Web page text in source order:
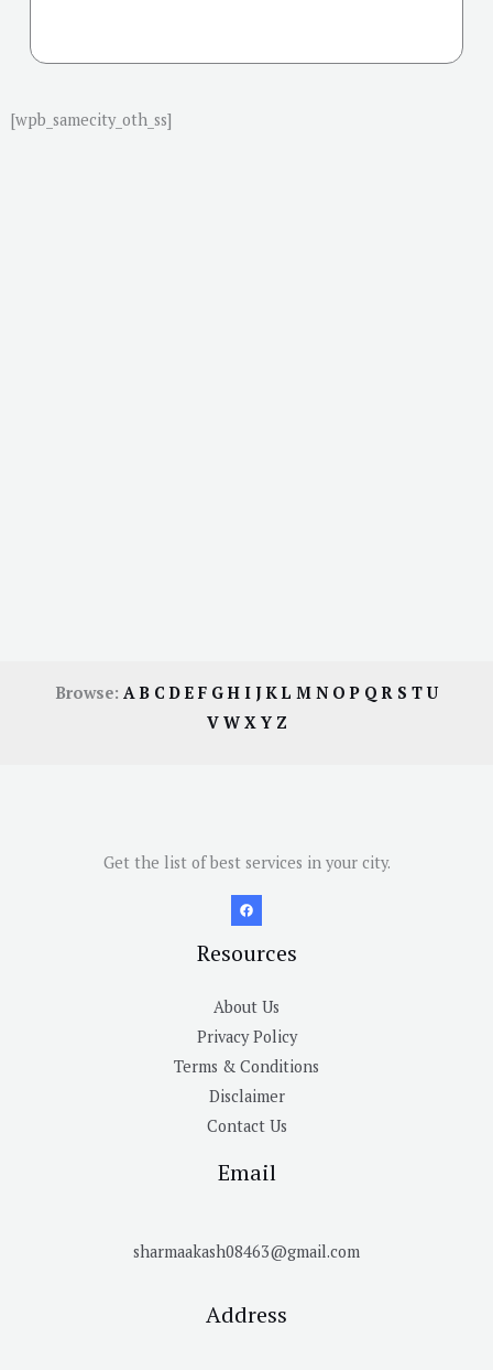
[wpb_samecity_oth_ss]
Browse: AB CDE F GH I JKL M N OP QR S TU
V W X Y Z
Get the list of best services in your city.
Resources
About Us
Privacy Policy
Terms & Conditions
Disclaimer
Contact Us
Email
sharmaakash08463@gmail.com
Address